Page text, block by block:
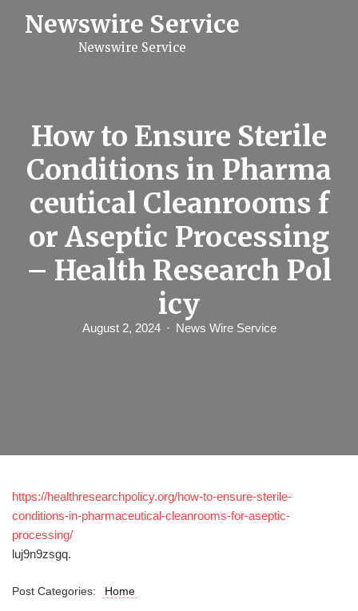
Newswire Service
Newswire Service
How to Ensure Sterile
Conditions in Pharma
ceutical Cleanrooms f
or Aseptic Processing
– Health Research Pol
icy
August 2, 2024 News Wire Service
https://healthresearchpolicy.org/how-to-ensure-sterile-
conditions-in-pharmaceutical-cleanrooms-for-aseptic-
processing/
luj9n9zsgq.
Post Categories: Home